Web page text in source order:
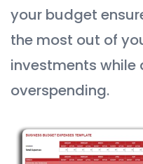
your budget
the most out of
investments while
overspending.